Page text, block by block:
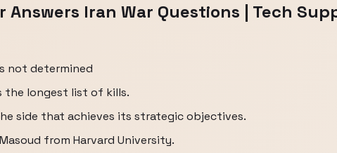
Answers Iran War Questions | Tech
not determined
the longest list of kills.
side that achieves its strategic objectives.
from Harvard University.